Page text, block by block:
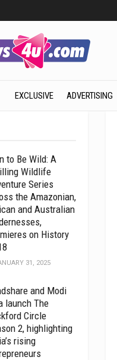
EXCLUSIVE ADVERTISING
to Be Wild: A
Wildlife
Series
the Amazonian,
and Australian
on History
31, 2025
and Modi
launch The
Circle
2, highlighting
rising